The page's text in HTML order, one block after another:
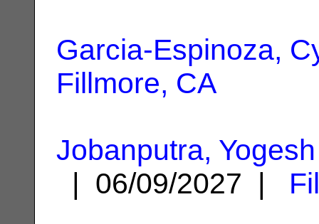
Garcia-Espinoza,
Fillmore, CA
Jobanputra,
| 06/09/2027 |